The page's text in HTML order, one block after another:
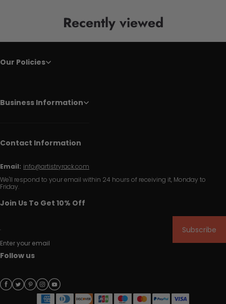
Recently viewed
Our Policies
Business Information
Contact Information
Email: info@artistryrack.com
We'll respond to your email within 24 hours of receiving it, Monday to
Friday.
Join Us To Get 10% Off
Enter your email
Subscribe
Follow us